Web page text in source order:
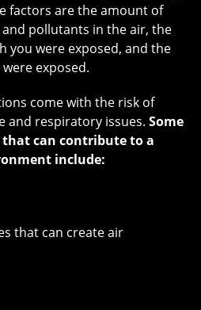
factors are the amount of
pollutants in the air, the
you were exposed, and the
exposed.
come with the risk of
and respiratory issues. Some
that can contribute to a
include:
that can create air